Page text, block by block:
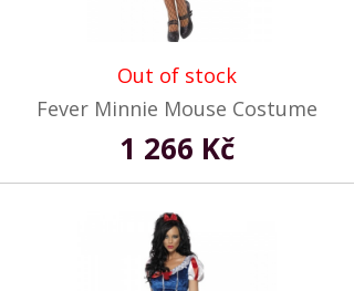
Out of stock
Fever Minnie Mouse Costume
1 266 Kč